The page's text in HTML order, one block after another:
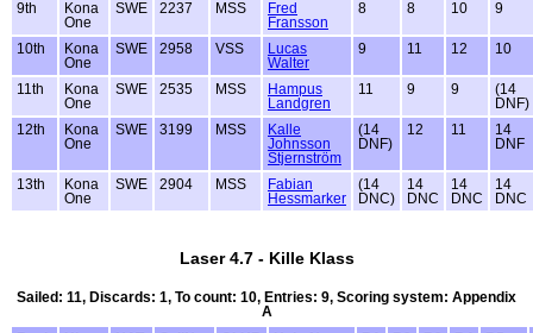
9th
Kona
One
SWE 2237 MSS
Fred
Fransson
8 8 10 9
10th
Kona
One
SWE 2958 VSS
Lucas
Walter
9 11 12 10
11th
Kona
One
SWE 2535 MSS
Hampus
Landgren
11 9 9
(14
DNF)
12th
Kona
One
SWE 3199 MSS
Kalle
Johnsson
Stjernström
(14
DNF)
12 11
14
DNF
13th
Kona
One
SWE 2904 MSS
Fabian
Hessmarker
(14
DNC)
14
DNC
14
DNC
14
DNC
Laser 4.7 - Kille Klass
Sailed: 11, Discards: 1, To count: 10, Entries: 9, Scoring system: Appendix
A